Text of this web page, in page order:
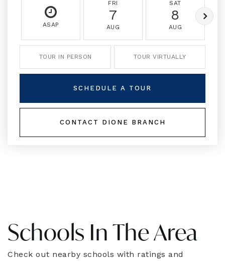
ASAP
FRI
7
AUG
SAT
8
AUG
TOUR IN PERSON TOUR VIRTUALLY
SCHEDULE A TOUR
CONTACT DIONE BRANCH
Schools In The Area
Check out nearby schools with ratings and